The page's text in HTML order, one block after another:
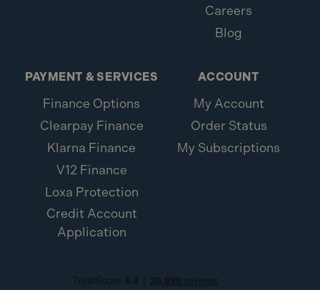
Careers
Blog
PAYMENT & SERVICES
Finance Options
Clearpay Finance
Klarna Finance
V12 Finance
Loxa Protection
Credit Account
Application
ACCOUNT
My Account
Order Status
My Subscriptions